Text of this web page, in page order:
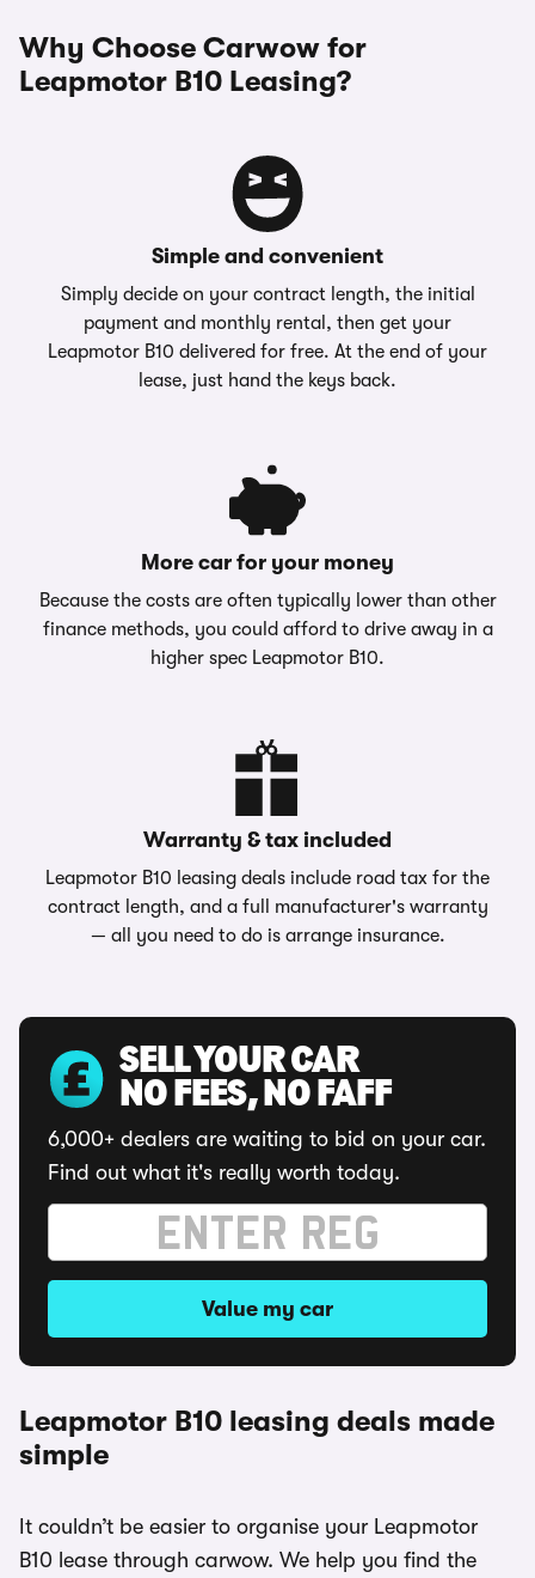
Why Choose Carwow for
Leapmotor B10 Leasing?
Simple and convenient
Simply decide on your contract length, the initial
payment and monthly rental, then get your
Leapmotor B10 delivered for free. At the end of your
lease, just hand the keys back.
More car for your money
Because the costs are often typically lower than other
finance methods, you could afford to drive away in a
higher spec Leapmotor B10.
Warranty & tax included
Leapmotor B10 leasing deals include road tax for the
contract length, and a full manufacturer's warranty
— all you need to do is arrange insurance.
SELL YOUR CAR
NO FEES, NO FAFF
6,000+ dealers are waiting to bid on your car.
Find out what it's really worth today.
Value my car
Leapmotor B10 leasing deals made
simple
It couldn’t be easier to organise your Leapmotor
B10 lease through carwow. We help you find the